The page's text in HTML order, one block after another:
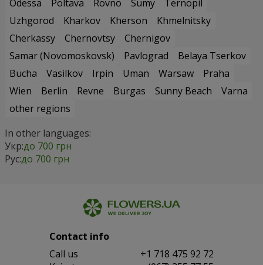
Odessa
Poltava Rovno Sumy
Ternopil
Uzhgorod
Kharkov Kherson
Khmelnitsky
Cherkassy
Chernovtsy
Chernigov
Samar (Novomoskovsk)
Pavlograd
Belaya Tserkov
Bucha
Vasilkov Irpin Uman Warsaw
Praha
Wien
Berlin Revne Burgas Sunny Beach
Varna
other regions
In other languages:
Укр:до 700 грн
Рус:до 700 грн
Contact info
Сall us
+1 718 475 92 72